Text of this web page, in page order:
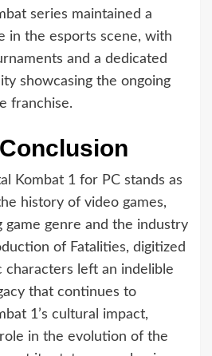
series maintained a
in the esports scene, with
and a dedicated
showcasing the ongoing
franchise.
Kombat 1 for PC stands as
history of video games,
game genre and the industry
of Fatalities, digitized
characters left an indelible
that continues to
1’s cultural impact,
in the evolution of the